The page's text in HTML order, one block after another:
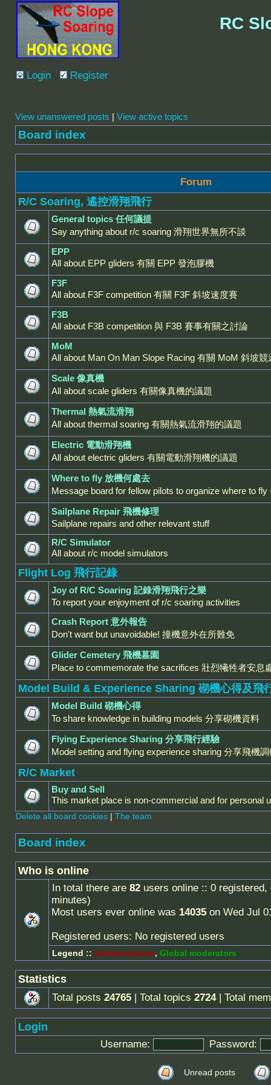
RC
Login Register
View unanswered posts | View active topics
Board index
Forum
R/C Soaring, 遙控滑翔飛行
General topics 任何議提
Say anything about r/c soaring 滑翔世界無所不談
EPP
All about EPP gliders 有關 EPP 發泡膠機
F3F
All about F3F competition 有關 F3F 斜坡速度賽
F3B
All about F3B competition 與 F3B 賽事有關之討論
MoM
All about Man On Man Slope Racing 有關 MoM 斜坡競
Scale 像真機
All about scale gliders 有關像真機的議題
Thermal 熱氣流滑翔
All about thermal soaring 有關熱氣流滑翔的議題
Electric 電動滑翔機
All about electric gliders 有關電動滑翔機的議題
Where to fly 放機何處去
Message board for fellow pilots to organize where to
Sailplane Repair 飛機修理
Sailplane repairs and other relevant stuff
R/C Simulator
All about r/c model simulators
Flight Log 飛行記錄
Joy of R/C Soaring 記錄滑翔飛行之樂
To report your enjoyment of r/c soaring activities
Crash Report 意外報告
Don't want but unavoidable! 撞機意外在所難免
Glider Cemetery 飛機墓園
Place to commemorate the sacrifices 壯烈犧牲者安息
Model Build & Experience Sharing 砌機心得及飛
Model Build 砌機心得
To share knowledge in building models 分享砌機資料
Flying Experience Sharing 分享飛行經驗
Model setting and flying experience sharing 分享飛機
R/C Market
Buy and Sell
This market place is non-commercial and for personal
Delete all board cookies | The team
Board index
Who is online
In total there are 82 users online :: 0
minutes)
Most users ever online was 14035 on Wed Jul
Registered users: No registered users
Legend :: Administrators, Global moderators
Statistics
Total posts 24765 | Total topics 2724| Total
Login
Username: Password:
Unread posts